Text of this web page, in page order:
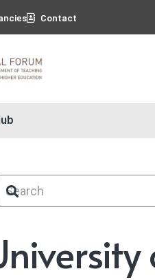
Contact